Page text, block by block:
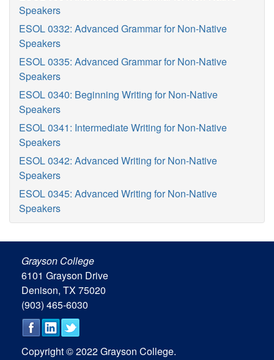
Speakers
ESOL 0332: Advanced Grammar for Non-Native
Speakers
ESOL 0335: Advanced Grammar for Non-Native
Speakers
ESOL 0340: Beginning Writing for Non-Native
Speakers
ESOL 0341: Intermediate Writing for Non-Native
Speakers
ESOL 0342: Advanced Writing for Non-Native
Speakers
ESOL 0345: Advanced Writing for Non-Native
Speakers
Grayson College
6101 Grayson Drive
Denison, TX 75020
(903) 465-6030
Copyright © 2022 Grayson College.